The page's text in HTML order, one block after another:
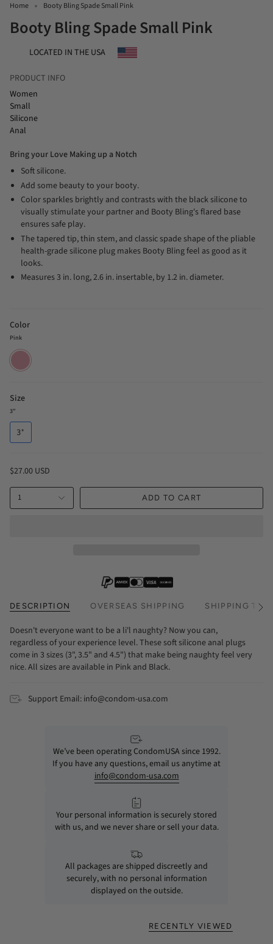
Home Booty Bling Spade Small Pink
Booty Bling Spade Small Pink
LOCATED IN THE USA
PRODUCT INFO
Women
Small
Silicone
Anal
Bring your Love Making up a Notch
Soft silicone.
Add some beauty to your booty.
Color sparkles brightly and contrasts with the black silicone to
visually stimulate your partner and Booty Bling's flared base
ensures safe play.
The tapered tip, thin stem, and classic spade shape of the pliable
health-grade silicone plug makes Booty Bling feel as good as it
looks.
Measures 3 in. long, 2.6 in. insertable, by 1.2 in. diameter.
Color
Pink
Pink
Size
3"
3"
$27.00 USD
1 ADD TO CART
DESCRIPTION OVERSEAS SHIPPING SHIPPING See
Doesn't everyone want to be a li'l naughty? Now you can,
regardless of your experience level. These soft silicone anal plugs
come in 3 sizes (3", 3.5" and 4.5") that make being naughty feel very
nice. All sizes are available in Pink and Black.
Support Email: info@condom-usa.com
We’ve been operating CondomUSA since 1992.
If you have any questions, email us anytime at
info@condom-usa.com
Your personal information is securely stored
with us, and we never share or sell your data.
All packages are shipped discreetly and
securely, with no personal information
displayed on the outside.
RECENTLY VIEWED